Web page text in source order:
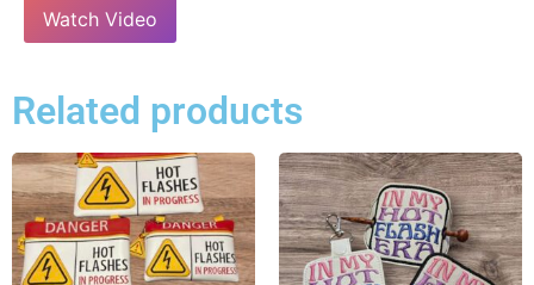
Watch Video
Related products